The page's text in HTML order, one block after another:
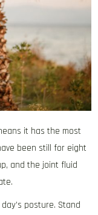
it has the most
been still for eight
and the joint fluid
posture. Stand